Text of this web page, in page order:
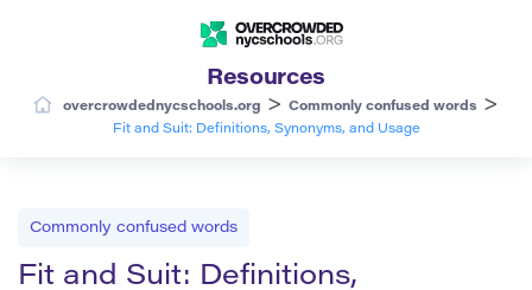
Resources
overcrowdednycschools.org > Commonly confused words >
Fit and Suit: Definitions, Synonyms, and Usage
Commonly confused words
Fit and Suit: Definitions,